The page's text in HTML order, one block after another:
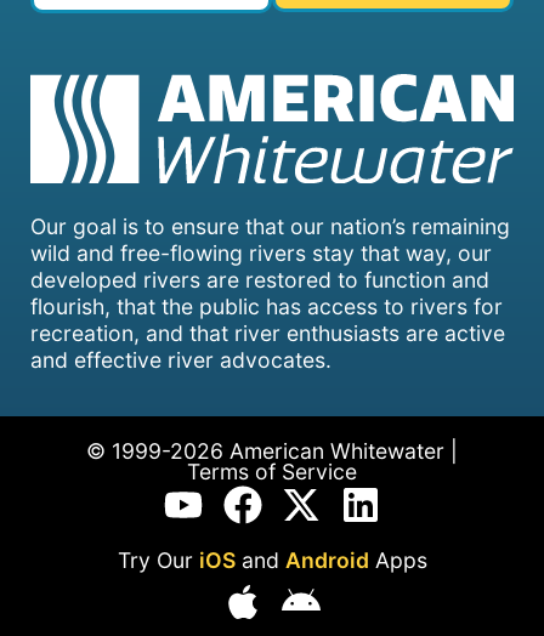
Our goal is to ensure that our nation’s remaining
wild and free-flowing rivers stay that way, our
developed rivers are restored to function and
flourish, that the public has access to rivers for
recreation, and that river enthusiasts are active
and effective river advocates.
© 1999-2026 American Whitewater |
Terms of Service
Try Our iOSand Android Apps